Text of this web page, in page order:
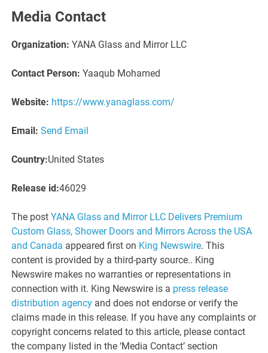
Media Contact
Organization: YANA Glass and Mirror LLC
Contact Person: Yaaqub Mohamed
Website: https://www.yanaglass.com/
Email: Send Email
Country:United States
Release id:46029
The postYANA Glass and Mirror LLC Delivers Premium
Custom Glass, Shower Doors and Mirrors Across the USA
and Canada appeared first on King Newswire. This
content is provided by a third-party source.. King
Newswire makes no warranties or representations in
connection with it. King Newswire is a press release
distribution agency and does not endorse or verify the
claims made in this release. If you have any complaints or
copyright concerns related to this article, please contact
the company listed in the ‘Media Contact’ section